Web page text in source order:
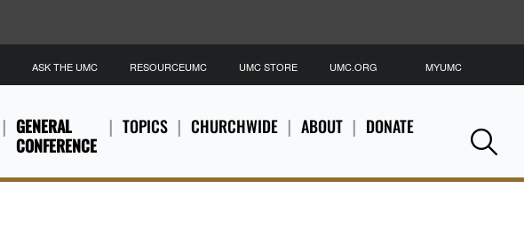
GENERAL
CONFERENCE
TOPICS CHURCHWIDE ABOUT DONATE
ASK THE UMC RESOURCEUMC UMC STORE UMC.ORG MYUMC